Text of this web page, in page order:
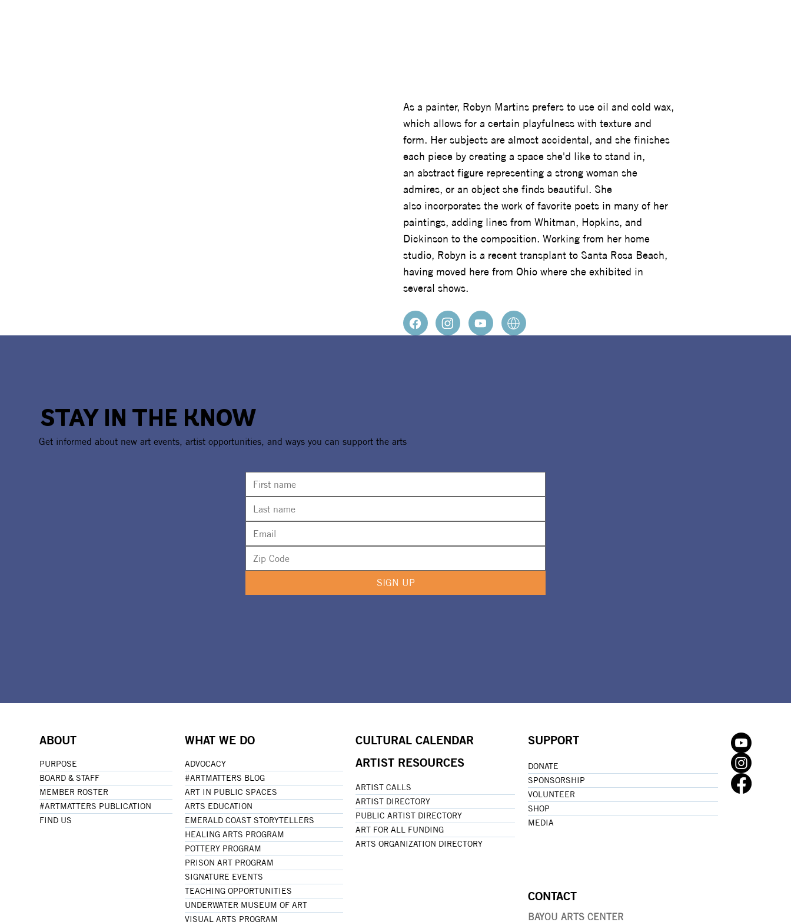
As a painter, Robyn Martins prefers to use oil and cold wax,
which allows for a certain playfulness with texture and
form. Her subjects are almost accidental, and she finishes
each piece by creating a space she'd like to stand in,
an abstract figure representing a strong woman she
admires, or an object she finds beautiful. She
also incorporates the work of favorite poets in many of her
paintings, adding lines from Whitman, Hopkins, and
Dickinson to the composition. Working from her home
studio, Robyn is a recent transplant to Santa Rosa Beach,
having moved here from Ohio where she exhibited in
several shows.
STAY IN THE KNOW
Get informed about new art events, artist opportunities, and ways you can support the arts
SIGN UP
ABOUT
PURPOSE
BOARD & STAFF
MEMBER ROSTER
#ARTMATTERS PUBLICATION
FIND US
WHAT WE DO
ADVOCACY
#ARTMATTERS BLOG
ART IN PUBLIC SPACES
ARTS EDUCATION
EMERALD COAST STORYTELLERS
HEALING ARTS PROGRAM
POTTERY PROGRAM
PRISON ART PROGRAM
SIGNATURE EVENTS
TEACHING OPPORTUNITIES
UNDERWATER MUSEUM OF ART
VISUAL ARTS PROGRAM
CULTURAL CALENDAR
ARTIST RESOURCES
ARTIST CALLS
ARTIST DIRECTORY
PUBLIC ARTIST DIRECTORY
ART FOR ALL FUNDING
ARTS ORGANIZATION DIRECTORY
SUPPORT
DONATE
SPONSORSHIP
VOLUNTEER
SHOP
MEDIA
CONTACT
BAYOU ARTS CENTER